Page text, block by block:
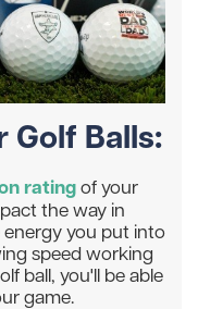
Balls:
ratingof your
the way in
you put into
speed working
ball, you'll be able
game.